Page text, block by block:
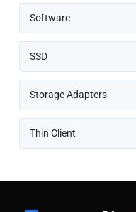
Software
SSD
Storage Adapters
Thin Client